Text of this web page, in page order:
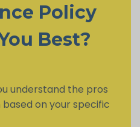
Policy
Best?
understand the pros
on your specific